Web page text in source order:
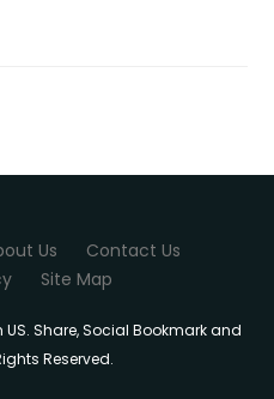
Us
Contact Us
Site Map
Share, Social Bookmark and
Reserved.